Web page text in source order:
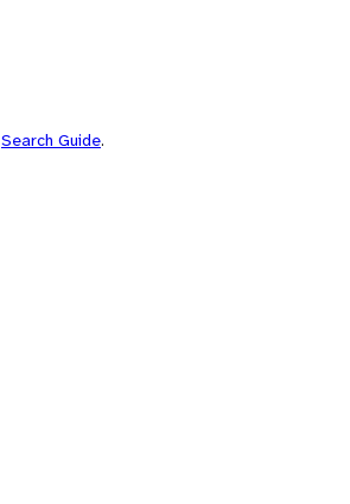
Search Guide.